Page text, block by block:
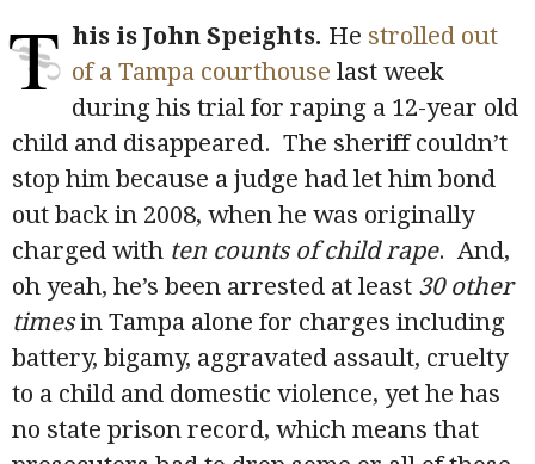
T his is John Speights. He strolled out
of a Tampa courthouse last week
during his trial for raping a 12-year old
child and disappeared. The sheriff couldn’t
stop him because a judge had let him bond
out back in 2008, when he was originally
charged with ten counts of child rape. And,
oh yeah, he’s been arrested at least 30 other
timesin Tampa alone for charges including
battery, bigamy, aggravated assault, cruelty
to a child and domestic violence, yet he has
no state prison record, which means that